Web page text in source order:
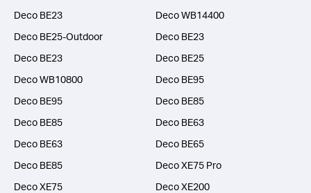
Deco BE23
Deco WB14400
Deco BE25-Outdoor
Deco BE23
Deco BE23
Deco BE25
Deco WB10800
Deco BE95
Deco BE95
Deco BE85
Deco BE85
Deco BE63
Deco BE63
Deco BE65
Deco BE85
Deco XE75 Pro
Deco XE75
Deco XE200